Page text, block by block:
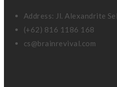
Address: Jl. Alexandrite
(+62) 816 1186 168
cs@brainrevival.com